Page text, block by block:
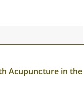
Acupuncture in the